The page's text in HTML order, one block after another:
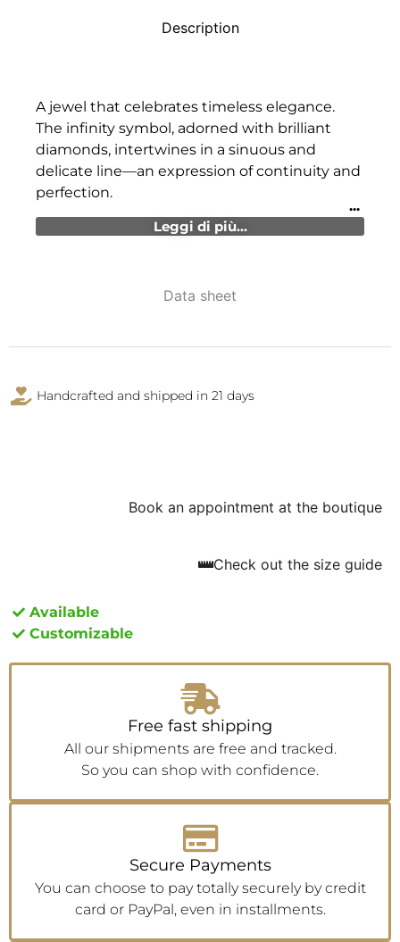
Description
Data sheet
A jewel that celebrates timeless elegance.
The infinity symbol, adorned with brilliant
diamonds, intertwines in a sinuous and
delicate line—an expression of continuity and
perfection.
Leggi di più...
Handcrafted and shipped in 21 days
Book an appointment at the boutique
Check out the size guide
Available
Customizable
Free fast shipping
All our shipments are free and tracked.
So you can shop with confidence.
Secure Payments
You can choose to pay totally securely by credit
card or PayPal, even in installments.